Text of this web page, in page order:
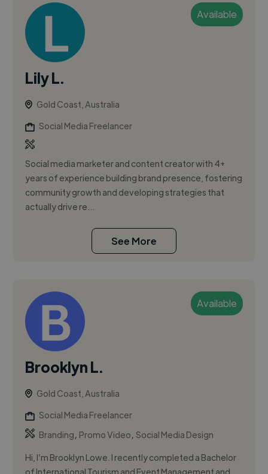
Available
Lily L.
Gold Coast, Australia
Social Media Freelancer
Social media marketer and content creator with 4+
years of experience building brand presence, fostering
community growth and developing strategies that
actually drive re...
See More
Available
Brooklyn L.
Gold Coast, Australia
Social Media Freelancer
Branding, Promo Video,Social Media Design
Hi, I’m Brooklyn Lowe. I recently completed a Bachelor